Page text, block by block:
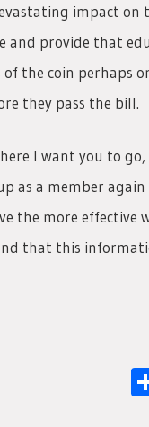
impact on
and provide that
the coin perhaps
they pass the bill.
I want you to
as a member
the more effective
that this